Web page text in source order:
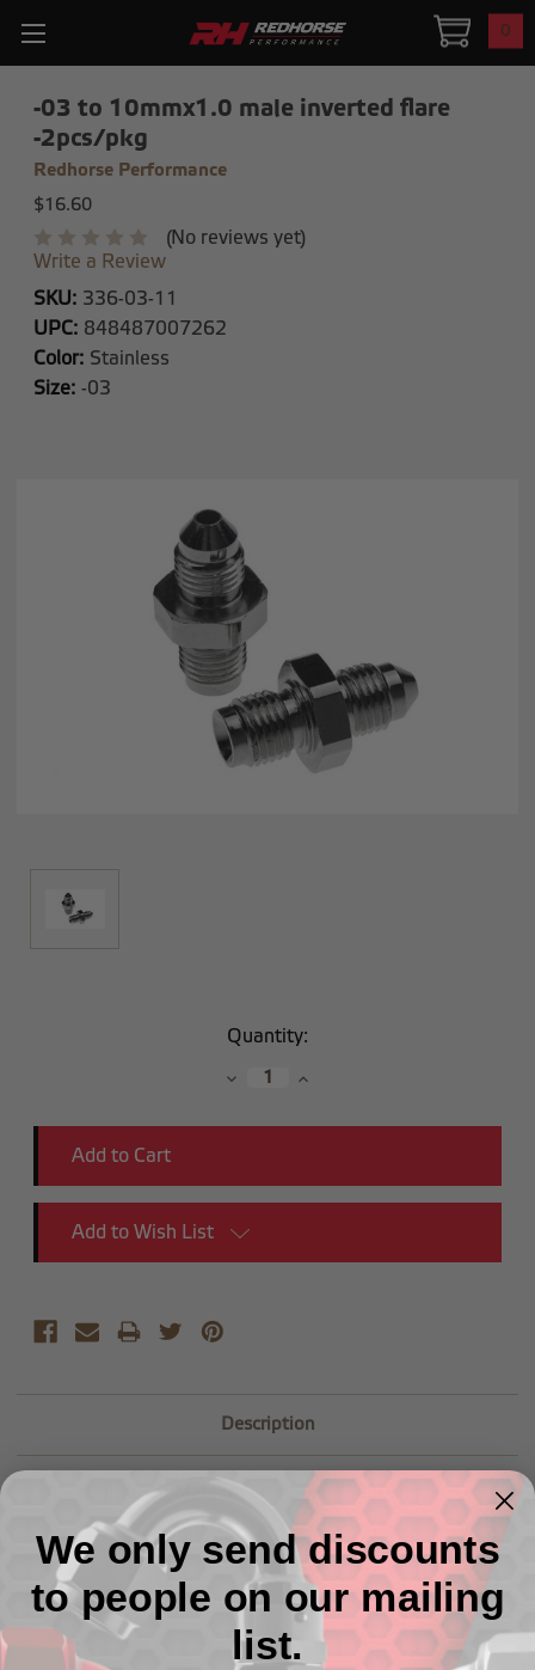
0
-03 to 10mmx1.0 male inverted flare
-2pcs/pkg
Redhorse Performance
$16.60
(No reviews yet)
Write a Review
SKU: 336-03-11
UPC: 848487007262
Color: Stainless
Size: -03
Quantity:
DecreaseIncrease
Add to Wish List
Description
-03 to 10mmx1.0 Male Inverted Flare -2pcs/pkg
Related Products
We only send discounts
to people on our mailing
list.